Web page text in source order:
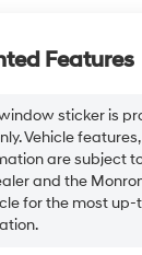
Features
sticker is
Vehicle
are subject
and the
for the most